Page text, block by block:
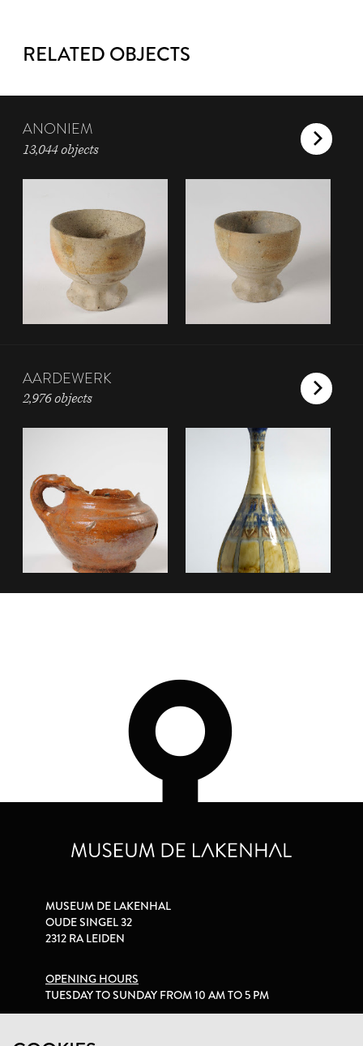
RELATED OBJECTS
ANONIEM
13,044 objects
AARDEWERK
2,976 objects
MUSEUM DE LAKENHAL
OUDE SINGEL 32
2312 RA LEIDEN
OPENING HOURS
TUESDAY TO SUNDAY FROM 10 AM TO 5 PM